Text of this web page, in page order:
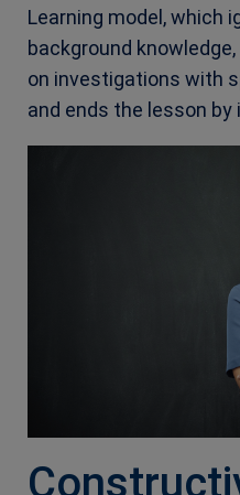
Learning model, which
background
on investigations with
and ends the lesson